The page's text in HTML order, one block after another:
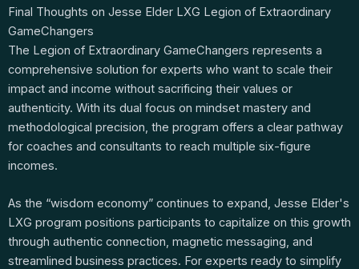
Final Thoughts on Jesse Elder LXG Legion of Extraordinary
GameChangers
The Legion of Extraordinary GameChangers represents a
comprehensive solution for experts who want to scale their
impact and income without sacrificing their values or
authenticity. With its dual focus on mindset mastery and
methodological precision, the program offers a clear pathway
for coaches and consultants to reach multiple six-figure
incomes.
As the “wisdom economy” continues to expand, Jesse Elder's
LXG program positions participants to capitalize on this growth
through authentic connection, magnetic messaging, and
streamlined business practices. For experts ready to simplify